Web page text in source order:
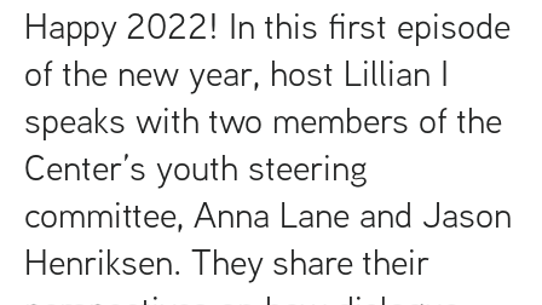
Happy 2022! In this first episode
of the new year, host Lillian I
speaks with two members of the
Center’s youth steering
committee, Anna Lane and Jason
Henriksen. They share their